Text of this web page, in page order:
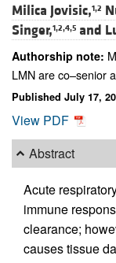
Milica Jovisic,1,2
Singer,1,2,4,5 and
Authorship note:
LMN are co–senior
Published July 17,
View PDF
Abstract
Acute
immune
clearance;
causes tissue